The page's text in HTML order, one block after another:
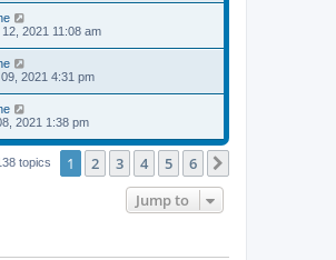
2021 11:08 am
2021 4:31 pm
2021 1:38 pm
topics 1 2 3 4 5 6
Jump to